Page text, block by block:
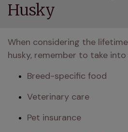
Husky
When considering the
husky, remember to take
Breed-specific food
Veterinary care
Pet insurance